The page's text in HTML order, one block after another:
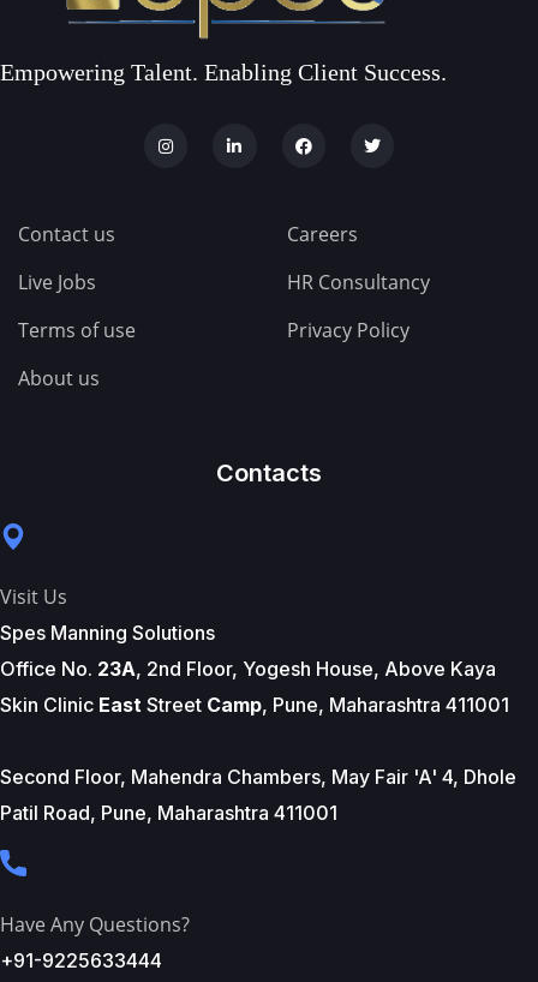
Empowering Talent. Enabling Client Success.
Contact us
Live Jobs
Terms of use
About us
Careers
HR Consultancy
Privacy Policy
Contacts
Visit Us
Spes Manning Solutions
Office No. 23A, 2nd Floor, Yogesh House, Above Kaya
Skin Clinic East Street Camp, Pune, Maharashtra 411001
Second Floor, Mahendra Chambers, May Fair 'A' 4, Dhole
Patil Road, Pune, Maharashtra 411001
Have Any Questions?
+91-9225633444